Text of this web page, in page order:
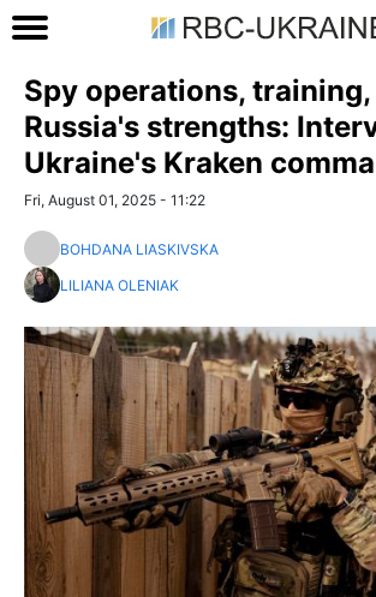
Spy operations, training,
Russia's strengths:
Ukraine's Kraken
Fri, August 01, 2025 - 11:22
BOHDANA LIASKIVSKA
LILIANA OLENIAK